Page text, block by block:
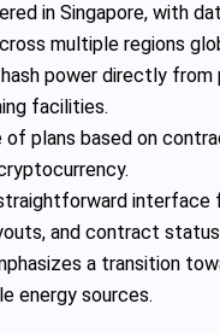
in Singapore, with
multiple regions
power directly from
facilities.
of plans based on
interface
and contract
a transition
energy sources.